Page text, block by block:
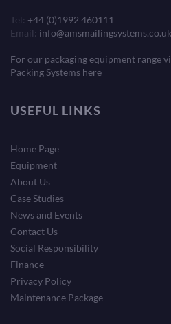
Tel: +44 (0)1992 460111
Email: info@amsmailingsystems.co.uk
For our packaging equipment range
Packing Systems here
USEFUL LINKS
Home Page
Equipment
About Us
Case Studies
News and Events
Contact Us
Social Responsibility
Finance
Privacy Policy
Maintenance Package